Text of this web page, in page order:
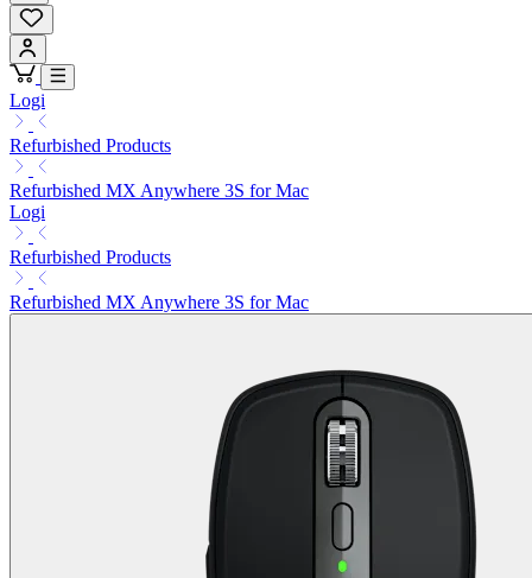
Logi
Refurbished Products
Refurbished MX Anywhere 3S for Mac
Logi
Refurbished Products
Refurbished MX Anywhere 3S for Mac